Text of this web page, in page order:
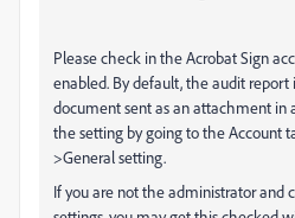
Please check in the Acrobat Sign
enabled. By default, the audit
document sent as an attachment in
the setting by going to the Account
>General setting.
If you are not the administrator and